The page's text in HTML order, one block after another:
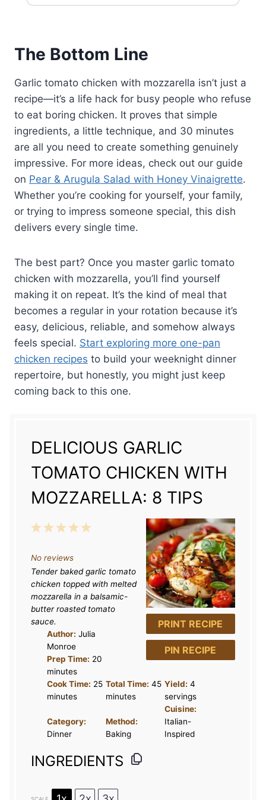
increase slightly if you're using a
crowded single pan, so check
relying solely on the timer.
Grigio, Sauvignon Blanc, or
fresh basil and bright tomato
sauce beautifully. If you prefer red,
a light Chianti or Sangiovese
works nicely with the balsamic and
garlic elements.
The Bottom Line
Garlic tomato chicken with mozzarella isn’t just a
recipe—it’s a life hack for busy people who refuse
to eat boring chicken. It proves that simple
ingredients, a little technique, and 30 minutes
are all you need to create something genuinely
impressive. For more ideas, check out our guide
on Pear & Arugula Salad with Honey Vinaigrette.
Whether you’re cooking for yourself, your family,
or trying to impress someone special, this dish
delivers every single time.
The best part? Once you master garlic tomato
chicken with mozzarella, you’ll find yourself
making it on repeat. It’s the kind of meal that
becomes a regular in your rotation because it’s
easy, delicious, reliable, and somehow always
feels special. Start exploring more one-pan
chicken recipes to build your weeknight dinner
repertoire, but honestly, you might just keep
coming back to this one.
DELICIOUS GARLIC
TOMATO CHICKEN WITH
MOZZARELLA: 8 TIPS
PRINT RECIPE
PIN RECIPE
5
a
r
s
4
a
r
s
3
t
a
r
s
2
t
a
r
s
1
t
a
r
No reviews
Tender baked garlic tomato
chicken topped with melted
mozzarella in a balsamic-
butter roasted tomato
sauce.
Author: Julia
Monroe
Prep Time: 20
minutes
Cook Time: 25
minutes
Total Time: 45
minutes
Yield: 4
servings
Category:
Dinner
Method:
Baking
Cuisine:
Italian-
Inspired
INGREDIENTS